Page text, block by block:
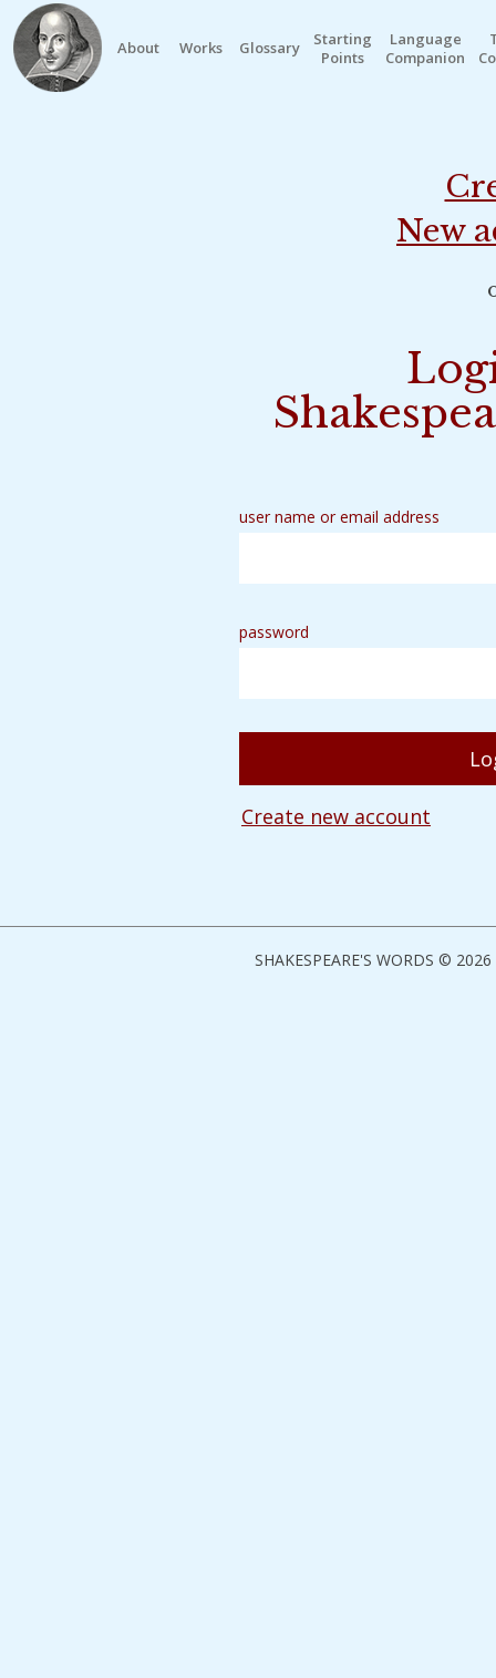
About Works Glossary
Starting
Points
Language
Companion
New
user name or email address
password
Create new account
SHAKESPEARE'S WORDS ©